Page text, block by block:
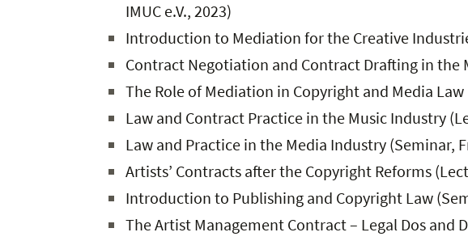
IMUC e.V., 2023)
Introduction to Mediation for the Creative
Contract Negotiation and Contract Drafting in the
The Role of Mediation in Copyright and Media
Law and Contract Practice in the Music Industry
Law and Practice in the Media Industry (Seminar,
Artists’ Contracts after the Copyright Reforms
Introduction to Publishing and Copyright Law
The Artist Management Contract – Legal Dos and